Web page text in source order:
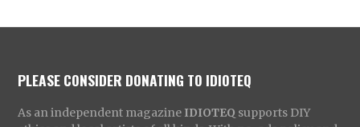
PLEASE CONSIDER DONATING TO IDIOTEQ
As an independent magazine IDIOTEQ supports DIY